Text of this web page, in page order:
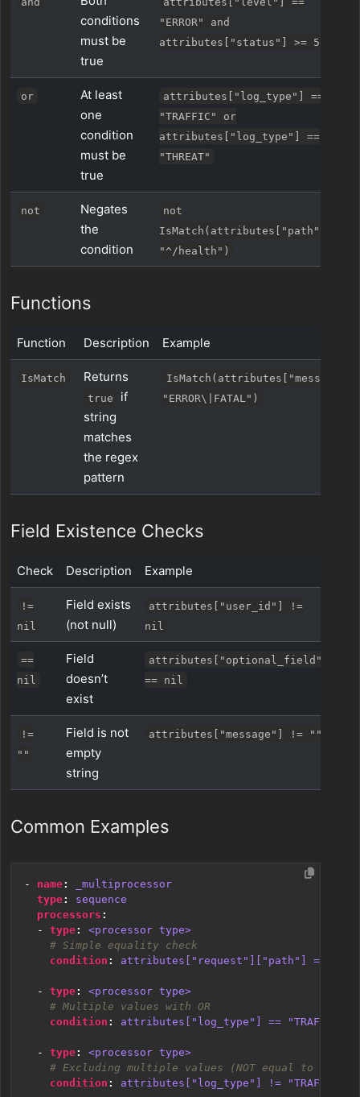
conditions
must be
true
"ERROR" and
attributes["status"] >= 500
or
At least
one
condition
must be
true
attributes["log_type"] ==
"TRAFFIC" or
attributes["log_type"] ==
"THREAT"
not
Negates
the
condition
not
IsMatch(attributes["path"],
"^/health")
Functions
Function Description Example
IsMatch Returns
true
if
string
matches
the regex
pattern
IsMatch(attributes["message"],
"ERROR\|FATAL")
Field Existence Checks
Check Description Example
!=
nil
Field exists
(not null)
attributes["user_id"] !=
nil
==
nil
Field
doesn’t
exist
attributes["optional_field"]
== nil
!=
""
Field is not
empty
string
attributes["message"] != ""
Common Examples
- name:
_multiprocessor
type:
sequence
processors :
- type:
<processor type>
# Simple equality check
condition : attributes["request"]["path"] == "/
- type:
<processor type>
# Multiple values with OR
condition : attributes["log_type"] == "TRAFFIC"
- type:
<processor type>
# Excluding multiple values (NOT equal to
condition : attributes["log_type"] != "TRAFFIC"